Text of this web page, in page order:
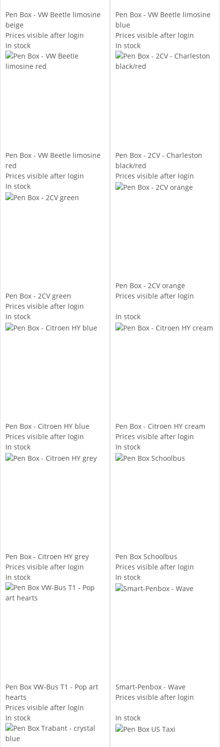
Pen Box - VW Beetle limosine
beige
Prices visible after login
Pen Box - VW Beetle limosine
blue
Prices visible after login
In stock
Pen Box - VW Beetle limosine
red
Prices visible after login
In stock
Pen Box - 2CV - Charleston
black/red
Prices visible after login
In stock
Pen Box - 2CV green
Prices visible after login
Pen Box - 2CV orange
Prices visible after login
In stock
Pen Box - Citroen HY blue
Prices visible after login
In stock
Pen Box - Citroen HY cream
Prices visible after login
In stock
Pen Box - Citroen HY grey
Prices visible after login
In stock
Pen Box Schoolbus
Prices visible after login
In stock
Pen Box VW-Bus T1 - Pop art
hearts
Prices visible after login
In stock
Smart-Penbox - Wave
Prices visible after login
In stock In stock